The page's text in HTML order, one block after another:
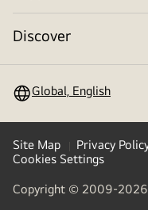
Discover
Global, English
Site Map Privacy
Cookies Settings
Copyright © 2009-2026